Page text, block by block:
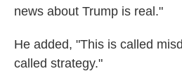
news about Trump is real."
He added, "This is called
called strategy."